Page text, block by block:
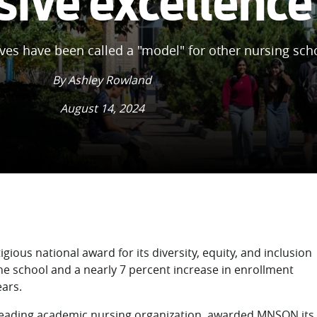
have been called a "model" for other nursing
By Ashley Rowland
August 14, 2024
national award for its diversity, equity, and inclusion
school and a nearly 7 percent increase in enrollment